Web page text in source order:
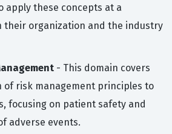
apply these concepts at a
their organization and the industry
- This domain covers
of risk management principles to
focusing on patient safety and
adverse events.